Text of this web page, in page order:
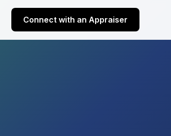
Connect with an Appraiser